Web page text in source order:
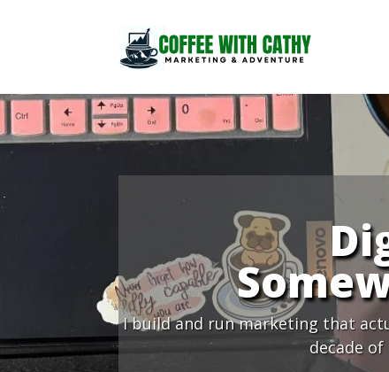
I build and run marketing that
decade